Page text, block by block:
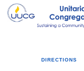
Google
DIRECTIONS